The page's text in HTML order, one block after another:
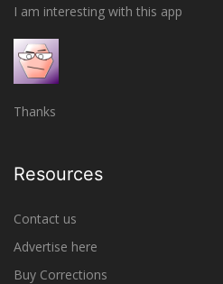
I am interesting with this app
Thanks
Resources
Contact us
Advertise here
Buy Corrections